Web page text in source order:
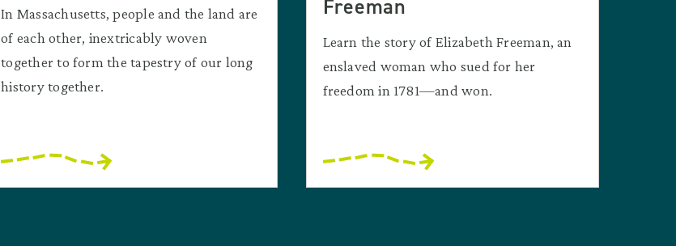
In Massachusetts, people and the land are
of each other, inextricably woven
together to form the tapestry of our long
history together.
Freeman
Learn the story of Elizabeth Freeman, an
enslaved woman who sued for her
freedom in 1781—and won.